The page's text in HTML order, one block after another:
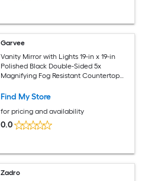
Garvee
Vanity Mirror with Lights 19-in x 19-in
Polished Black Double-Sided 5x
Magnifying Fog Resistant Countertop
Find My Store
for pricing and availability
0.0
Zadro